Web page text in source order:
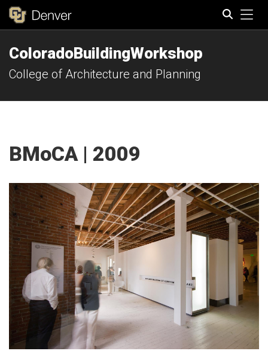
ColoradoBuildingWorkshop
College of Architecture and Planning
BMoCA | 2009